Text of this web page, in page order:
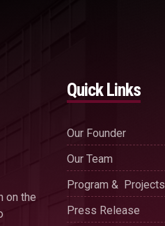
on the
Quick Links
Our Founder
Our Team
Program & Projects
Press Release